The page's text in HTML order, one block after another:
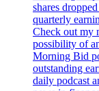
shares
quarterly
Check out my
possibility of
Morning Bid
outstanding
daily podcast